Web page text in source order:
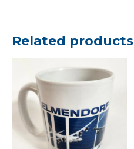
Related products